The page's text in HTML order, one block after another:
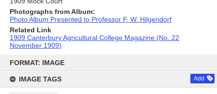
content
FORMAT: IMAGE
IMAGE TAGS Add
Photographs from Album:
Photo Album Presented to Professor F. W. Hilgendorf
Related Link
1909 Canterbury Agricultural College Magazine (No. 22
November 1909)